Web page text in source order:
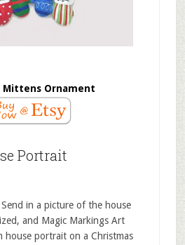
Mittens Ornament
Portrait
in a picture of the house
and Magic Markings Art
house portrait on a Christmas